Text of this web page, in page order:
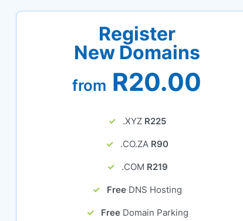
Register
New Domains
from R20.00
.XYZ R225
.CO.ZA R90
.COM R219
Free DNS Hosting
Free Domain Parking